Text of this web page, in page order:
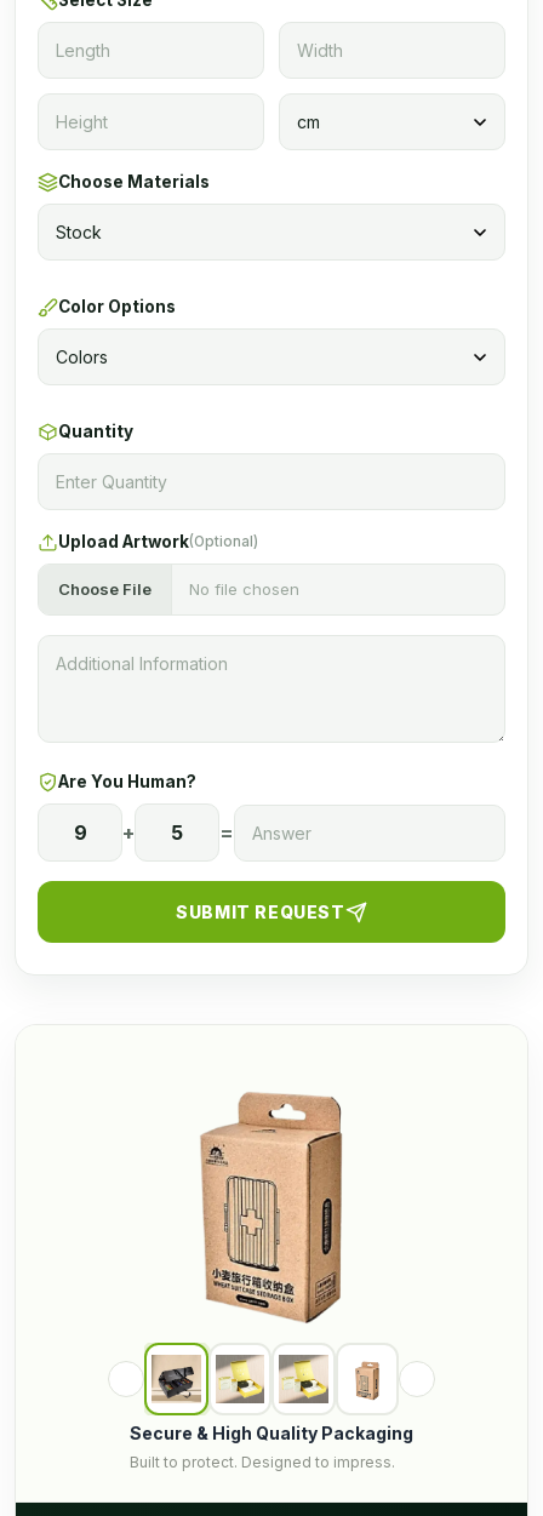
Choose Materials
Color Options
Quantity
Upload Artwork(Optional)
Choose File No file chosen
Are You Human?
9 + 5 =
SUBMIT REQUEST
Secure & High Quality Packaging
Built to protect. Designed to impress.